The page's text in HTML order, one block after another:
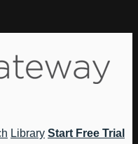
Library Start Free Trial